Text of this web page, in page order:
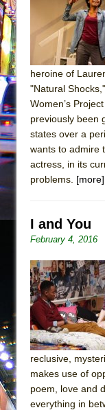
Are
ON
A
heroine of
"Natural
Women’s
previously been
states over a
wants to admire
actress, in its
problems. [more]
I and You
February 4, 2016
reclusive,
makes use of
poem, love and
everything in